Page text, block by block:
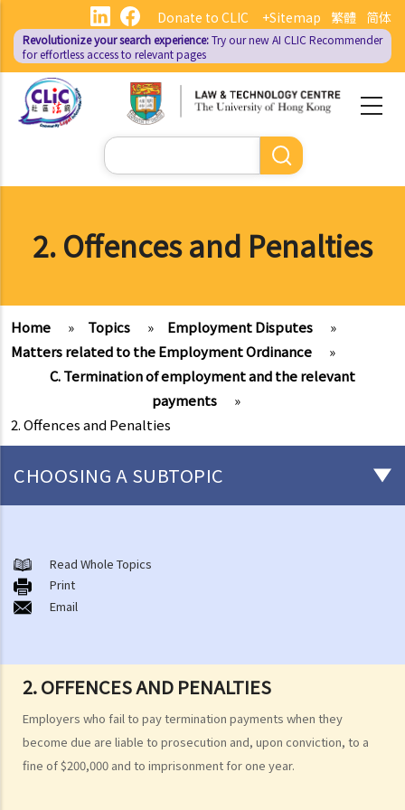
main
content
繁體 简体
Donate to CLIC +Sitemap
Revolutionize your search experience:Try our new AI CLIC Recommender
for effortless access to relevant pages
Search
2. Offences and Penalties
Home » Topics » Employment Disputes
»
Matters related to the Employment Ordinance
»
C. Termination of employment and the relevant
payments
»
2. Offences and Penalties
2. OFFENCES AND PENALTIES
Employers who fail to pay termination payments when they
become due are liable to prosecution and, upon conviction, to a
fine of $200,000 and to imprisonment for one year.
CHOOSING A SUBTOPIC
A. A brief explanation of a contract of employment
1. What is the duration of a contract of employment?
2. What is a "continuous" contract of employment?
2. What are the legal implications if there is a break in the
continuous employment?
3. Can employers elect to enter into a series of shorter
employment contracts with breaks between them to avoid giving
Read Whole Topics
Print
Email